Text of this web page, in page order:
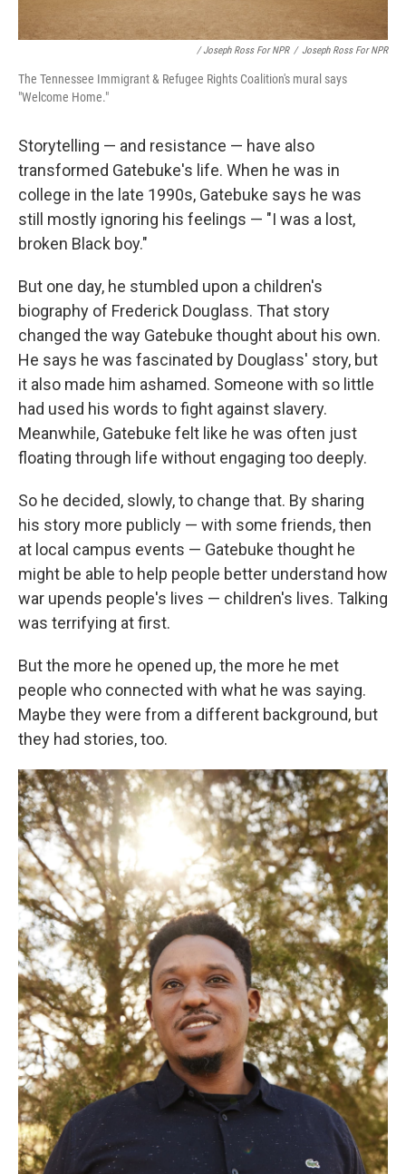
/ Joseph Ross For NPR / Joseph Ross For NPR
The Tennessee Immigrant & Refugee Rights Coalition's mural says
"Welcome Home."
Storytelling — and resistance — have also
transformed Gatebuke's life. When he was in
college in the late 1990s, Gatebuke says he was
still mostly ignoring his feelings — "I was a lost,
broken Black boy."
But one day, he stumbled upon a children's
biography of Frederick Douglass. That story
changed the way Gatebuke thought about his own.
He says he was fascinated by Douglass' story, but
it also made him ashamed. Someone with so little
had used his words to fight against slavery.
Meanwhile, Gatebuke felt like he was often just
floating through life without engaging too deeply.
So he decided, slowly, to change that. By sharing
his story more publicly — with some friends, then
at local campus events — Gatebuke thought he
might be able to help people better understand how
war upends people's lives — children's lives. Talking
was terrifying at first.
But the more he opened up, the more he met
people who connected with what he was saying.
Maybe they were from a different background, but
they had stories, too.